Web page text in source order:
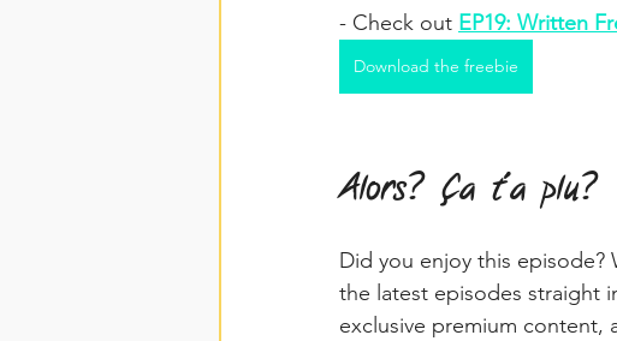
- Check out EP19: Written
Download the freebie
Alors? Ça t'a plu?
Did you enjoy this episode?
the latest episodes straight
exclusive premium content,